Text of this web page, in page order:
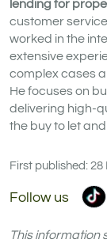
lending for
customer
worked in the
extensive
complex cases
He focuses on
delivering high-
the buy to let
First published: 28
Follow us
Ltd
This information